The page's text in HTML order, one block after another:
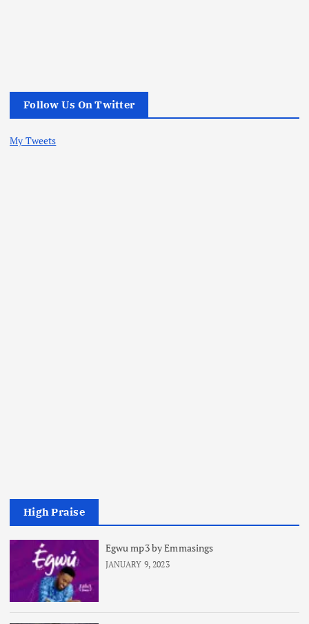
Follow Us On Twitter
My Tweets
High Praise
Egwu mp3 by Emmasings
JANUARY 9, 2023